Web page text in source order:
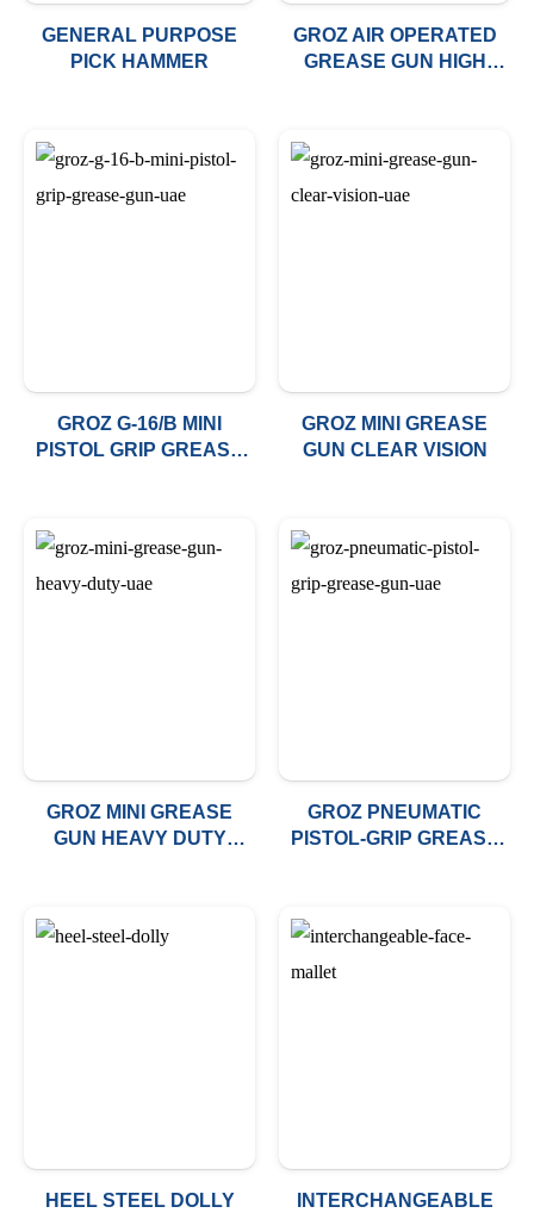
GENERAL PURPOSE
PICK HAMMER
GROZ AIR OPERATED
GREASE GUN HIGH
GROZ G-16/B MINI
PISTOL GRIP GREASE
GROZ MINI GREASE
GUN CLEAR VISION
GROZ MINI GREASE
GUN HEAVY DUTY
GROZ PNEUMATIC
PISTOL-GRIP GREASE
HEEL STEEL DOLLY
INTERCHANGEABLE